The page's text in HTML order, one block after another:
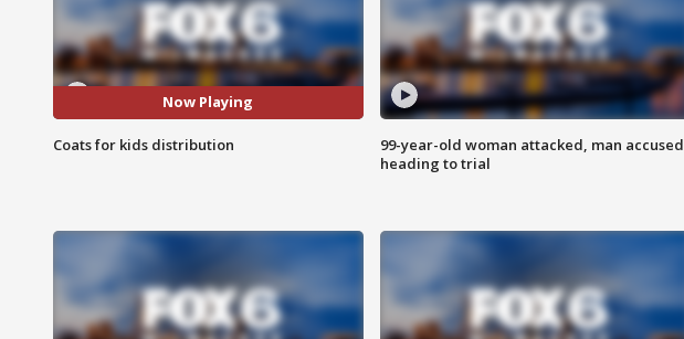
Now Playing
Coats for kids distribution
99-year-old woman attacked, man accused
heading to trial